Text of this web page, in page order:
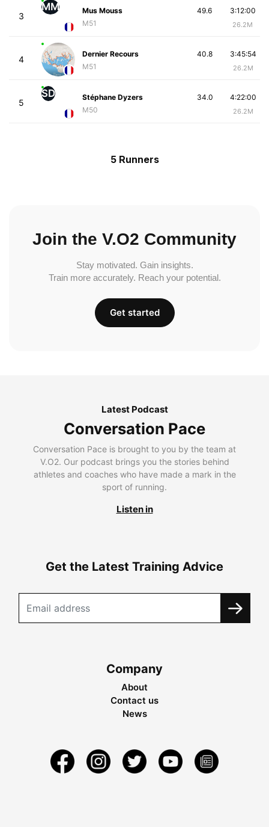
3
MM
Mus Mouss
M51
3:12:00
26.2M
49.6
4
Dernier Recours
M51
3:45:54
26.2M
40.8
5
SD
Stéphane Dyzers
M50
4:22:00
26.2M
34.0
5 Runners
Join the V.O2 Community
Stay motivated. Gain insights.
Train more accurately. Reach your potential.
Get started
Latest Podcast
Conversation Pace
Conversation Pace is brought to you by the team at
V.O2. Our podcast brings you the stories behind
athletes and coaches who have made a mark in the
sport of running.
Listen in
Get the Latest Training Advice
Company
About
Contact us
News